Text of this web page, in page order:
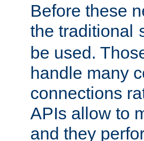
Before these
the traditional
be used.
handle many
connections
APIs allow to
and they